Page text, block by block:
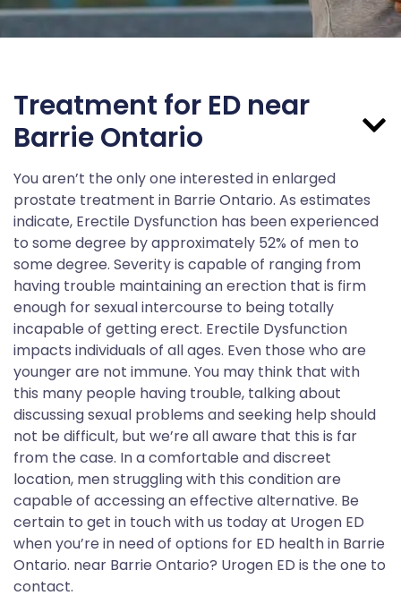
Treatment for ED near
Barrie Ontario
You aren’t the only one interested in enlarged
prostate treatment in Barrie Ontario. As estimates
indicate, Erectile Dysfunction has been experienced
to some degree by approximately 52% of men to
some degree. Severity is capable of ranging from
having trouble maintaining an erection that is firm
enough for sexual intercourse to being totally
incapable of getting erect. Erectile Dysfunction
impacts individuals of all ages. Even those who are
younger are not immune. You may think that with
this many people having trouble, talking about
discussing sexual problems and seeking help should
not be difficult, but we’re all aware that this is far
from the case. In a comfortable and discreet
location, men struggling with this condition are
capable of accessing an effective alternative. Be
certain to get in touch with us today at Urogen ED
when you’re in need of options for ED health in Barrie
Ontario. near Barrie Ontario? Urogen ED is the one to
contact.